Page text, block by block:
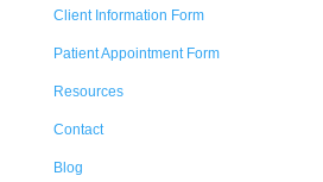
Client Information Form
Patient Appointment Form
Resources
Contact
Blog